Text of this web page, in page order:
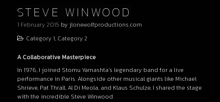
STEVE WINWOOD
1 February 2015 by jlonewolfproductions.com
Category 1, Category 2
A Collaborative Masterpiece
In 1976, I joined Stomu Yamashta’s legendary band for a live
performance in Paris. Alongside other musical giants like Michael
Shrieve, Pat Thrall, Al Di Meola, and Klaus Schulze, I shared the stage
with the incredible Steve Winwood.